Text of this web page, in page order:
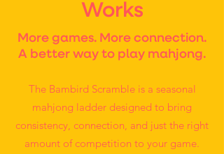
Works
More games. More connection.
A better way to play mahjong.
The Bambird Scramble is a seasonal
mahjong ladder designed to bring
consistency, connection, and just the right
amount of competition to your game.